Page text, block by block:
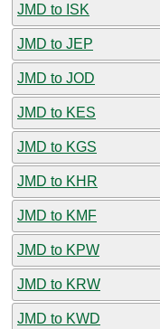
JMD to ISK
JMD to JEP
JMD to JOD
JMD to KES
JMD to KGS
JMD to KHR
JMD to KMF
JMD to KPW
JMD to KRW
JMD to KWD